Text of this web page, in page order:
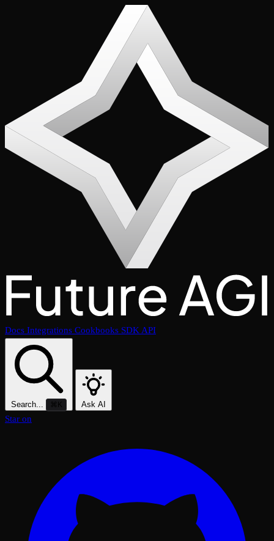
Docs Integrations Cookbooks SDKAPI
Search... ⌘K Ask AI
Star on